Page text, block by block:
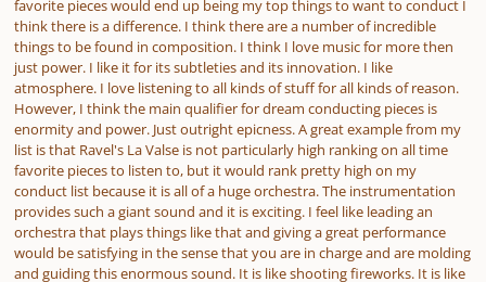
favorite pieces would end up being my top things to want to conduct I
think there is a difference. I think there are a number of incredible
things to be found in composition. I think I love music for more then
just power. I like it for its subtleties and its innovation. I like
atmosphere. I love listening to all kinds of stuff for all kinds of reason.
However, I think the main qualifier for dream conducting pieces is
enormity and power. Just outright epicness. A great example from my
list is that Ravel's La Valse is not particularly high ranking on all time
favorite pieces to listen to, but it would rank pretty high on my
conduct list because it is all of a huge orchestra. The instrumentation
provides such a giant sound and it is exciting. I feel like leading an
orchestra that plays things like that and giving a great performance
would be satisfying in the sense that you are in charge and are molding
and guiding this enormous sound. It is like shooting fireworks. It is like